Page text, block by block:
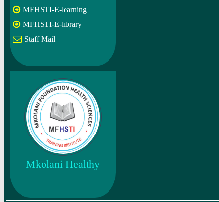
MFHSTI-E-learning
MFHSTI-E-library
Staff Mail
Mkolani Healthy